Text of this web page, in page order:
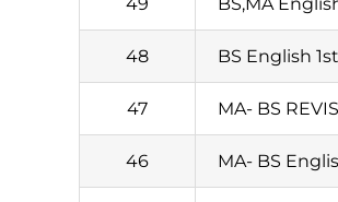
48 BS English
47 MA- BS
46 MA- BS